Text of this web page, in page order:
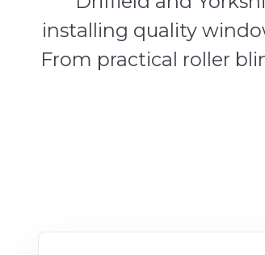
installing quality
From practical roller